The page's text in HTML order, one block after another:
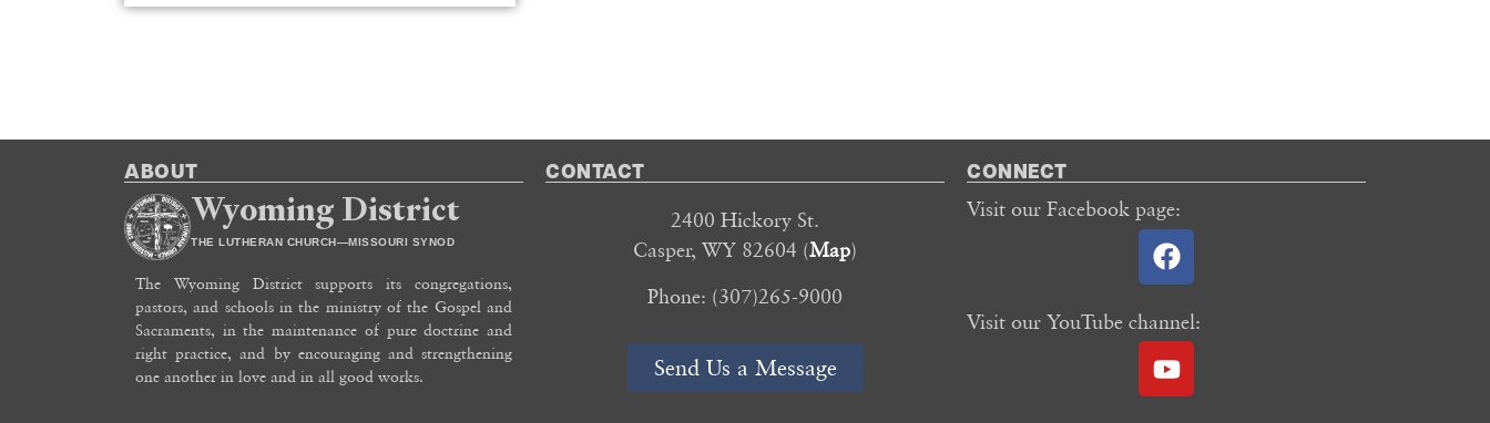
ABOUT
Wyoming District
THE LUTHERAN CHURCH—MISSOURI SYNOD
The Wyoming District supports its congregations,
pastors, and schools in the ministry of the Gospel and
Sacraments, in the maintenance of pure doctrine and
right practice, and by encouraging and strengthening
one another in love and in all good works.
CONTACT
2400 Hickory St.
Casper, WY 82604 (Map)
Phone: (307)265-9000
Send Us a Message
CONNECT
Visit our Facebook page:
Visit our YouTube channel: